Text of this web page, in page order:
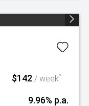
$142 / week^
9.96% p.a.